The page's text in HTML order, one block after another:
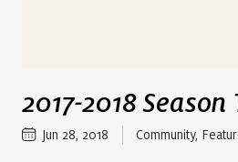
2017-2018 Season
Jun 28, 2018 Community,